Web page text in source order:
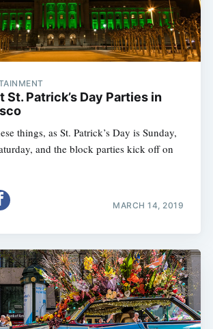
St. Patrick’s Day Parties in
things, as St. Patrick’s Day is Sunday,
and the block parties kick off on
MARCH 14, 2019